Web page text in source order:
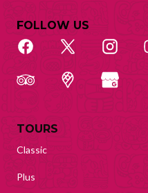
FOLLOW US
TOURS
Classic
Plus